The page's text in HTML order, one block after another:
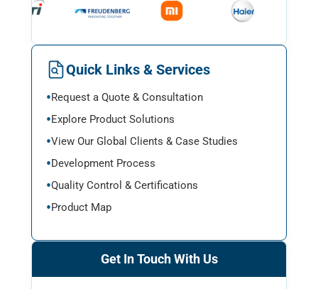
Quick Links & Services
Request a Quote & Consultation
Explore Product Solutions
View Our Global Clients & Case Studies
Development Process
Quality Control & Certifications
Product Map
Get In Touch With Us